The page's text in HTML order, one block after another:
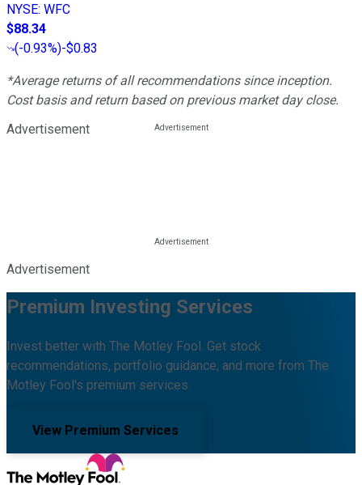
NYSE: WFC
$88.34
(-0.93%)-$0.83
*Average returns of all recommendations since inception.
Cost basis and return based on previous market day close.
Advertisement
Advertisement
Premium Investing Services
Invest better with The Motley Fool. Get stock
recommendations, portfolio guidance, and more from The
Motley Fool's premium services.
View Premium Services